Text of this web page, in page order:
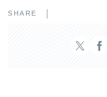
SHARE